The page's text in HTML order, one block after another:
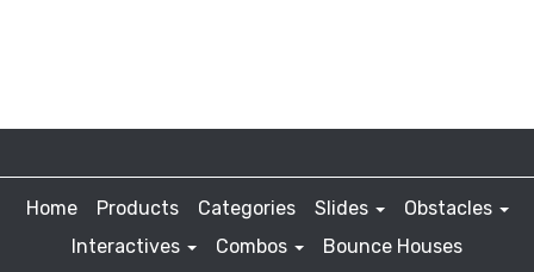
Home Products Categories Slides
Obstacles
Interactives
Combos
Bounce Houses